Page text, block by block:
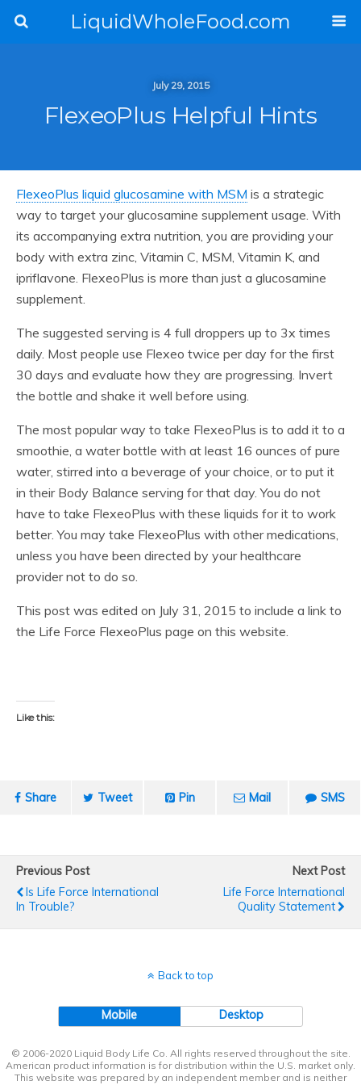
LiquidWholeFood.com
July 29, 2015
FlexeoPlus Helpful Hints
FlexeoPlus liquid glucosamine with MSM is a strategic
way to target your glucosamine supplement usage. With
its accompanying extra nutrition, you are providing your
body with extra zinc, Vitamin C, MSM, Vitamin K, and
ipriflavone. FlexeoPlus is more than just a glucosamine
supplement.
The suggested serving is 4 full droppers up to 3x times
daily. Most people use Flexeo twice per day for the first
30 days and evaluate how they are progressing. Invert
the bottle and shake it well before using.
The most popular way to take FlexeoPlus is to add it to a
smoothie, a water bottle with at least 16 ounces of pure
water, stirred into a beverage of your choice, or to put it
in their Body Balance serving for that day. You do not
have to take FlexeoPlus with these liquids for it to work
better. You may take FlexeoPlus with other medications,
unless you have been directed by your healthcare
provider not to do so.
This post was edited on July 31, 2015 to include a link to
the Life Force FlexeoPlus page on this website.
Like this:
Share Tweet Pin Mail SMS
Previous Post
Is Life Force International
In Trouble?
Next Post
Life Force International
Quality Statement
Back to top
Mobile Desktop
© 2006-2020 Liquid Body Life Co. All rights reserved throughout the site.
American product information is for distribution within the U.S. market only.
This website was prepared by an independent member and is neither